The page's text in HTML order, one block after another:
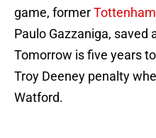
game, former
Paulo Gazzaniga, saved
Tomorrow is five years
Troy Deeney penalty
Watford.